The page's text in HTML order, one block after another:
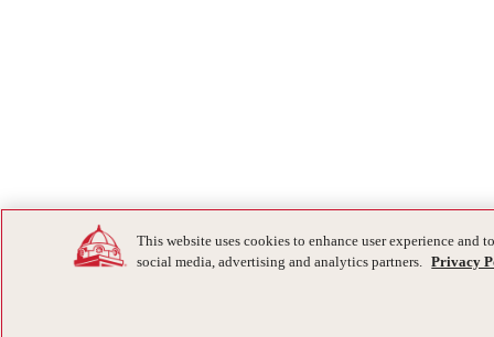
This website uses cookies to enhance user experience
social media, advertising and analytics partners. Privacy